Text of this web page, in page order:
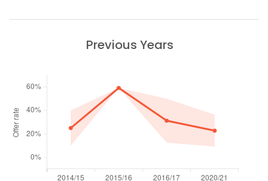
Previous Years